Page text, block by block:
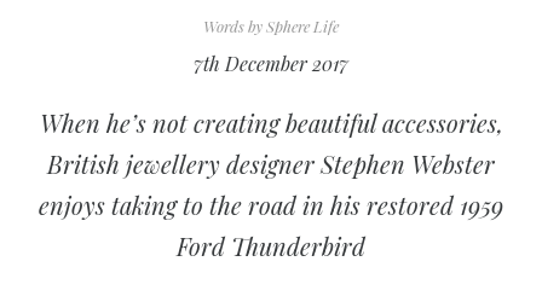
Words bySphere Life
7th December 2017
When he’s not creating beautiful accessories,
British jewellery designer Stephen Webster
enjoys taking to the road in his restored 1959
Ford Thunderbird